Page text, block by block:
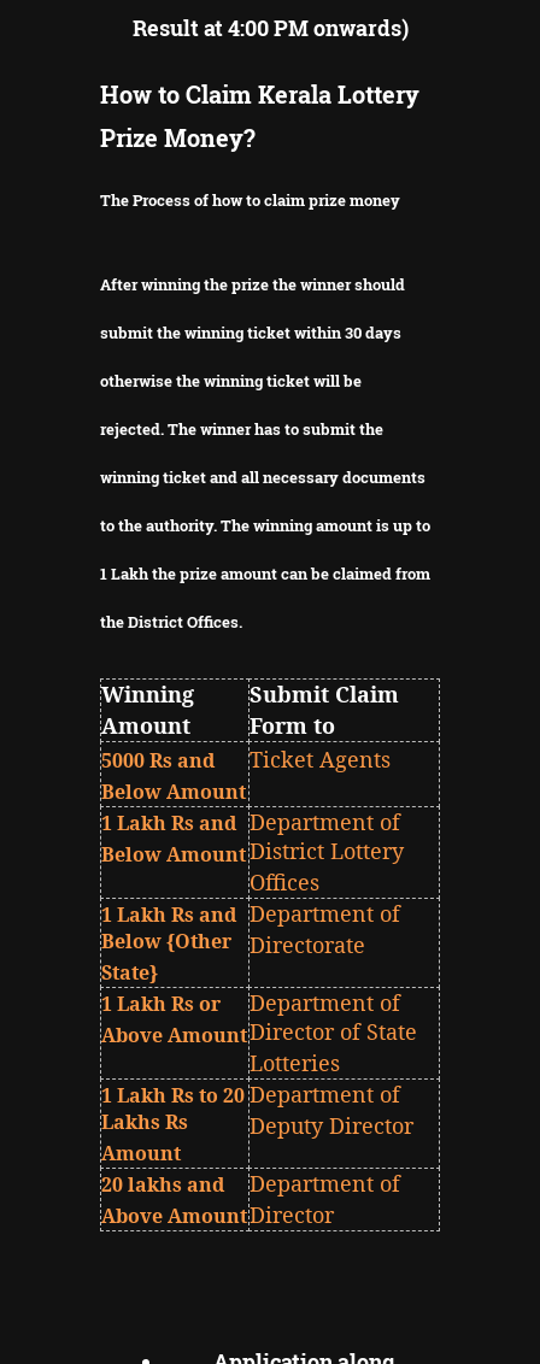
Result at 4:00 PM onwards)
How to Claim Kerala Lottery
Prize Money?
The Process of how to claim prize money
After winning the prize the winner should
submit the winning ticket within 30 days
otherwise the winning ticket will be
rejected.The winner has to submit the
winning ticket and all necessary documents
to the authority.The winning amount is up to
1 Lakh the prize amount can be claimed from
the District Offices.
Winning
Amount
Submit Claim
Form to
5000 Rs and
Below Amount
Ticket Agents
1 Lakh Rs and
Below Amount
Department of
District Lottery
Offices
1 Lakh Rs and
Below {Other
State}
Department of
Directorate
1 Lakh Rs or
Above Amount
Department of
Director of State
Lotteries
1 Lakh Rs to 20
Lakhs Rs
Amount
Department of
Deputy Director
20 lakhs and
Above Amount
Department of
Director